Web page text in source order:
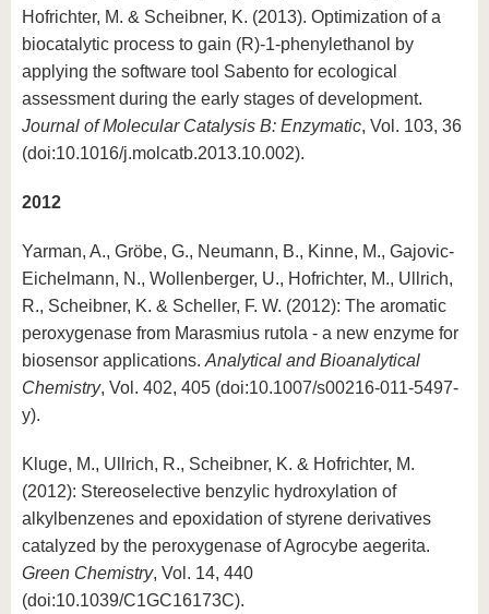
Hofrichter, M. & Scheibner, K. (2013). Optimization of a
biocatalytic process to gain (R)-1-phenylethanol by
applying the software tool Sabento for ecological
assessment during the early stages of development.
Journal of Molecular Catalysis B: Enzymatic, Vol. 103, 36
(doi:10.1016/j.molcatb.2013.10.002).
2012
Yarman, A., Gröbe, G., Neumann, B., Kinne, M., Gajovic-
Eichelmann, N., Wollenberger, U., Hofrichter, M., Ullrich,
R., Scheibner, K. & Scheller, F. W. (2012): The aromatic
peroxygenase from Marasmius rutola - a new enzyme for
biosensor applications. Analytical and Bioanalytical
Chemistry, Vol. 402, 405 (doi:10.1007/s00216-011-5497-
y).
Kluge, M., Ullrich, R., Scheibner, K. & Hofrichter, M.
(2012): Stereoselective benzylic hydroxylation of
alkylbenzenes and epoxidation of styrene derivatives
catalyzed by the peroxygenase of Agrocybe aegerita.
Green Chemistry, Vol. 14, 440
(doi:10.1039/C1GC16173C).